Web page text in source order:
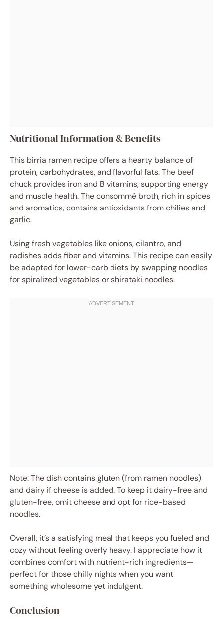
Nutritional Information & Benefits
This birria ramen recipe offers a hearty balance of
protein, carbohydrates, and flavorful fats. The beef
chuck provides iron and B vitamins, supporting energy
and muscle health. The consommé broth, rich in spices
and aromatics, contains antioxidants from chilies and
garlic.
Using fresh vegetables like onions, cilantro, and
radishes adds fiber and vitamins. This recipe can easily
be adapted for lower-carb diets by swapping noodles
for spiralized vegetables or shirataki noodles.
Note: The dish contains gluten (from ramen noodles)
and dairy if cheese is added. To keep it dairy-free and
gluten-free, omit cheese and opt for rice-based
noodles.
Overall, it’s a satisfying meal that keeps you fueled and
cozy without feeling overly heavy. I appreciate how it
combines comfort with nutrient-rich ingredients—
perfect for those chilly nights when you want
something wholesome yet indulgent.
Conclusion